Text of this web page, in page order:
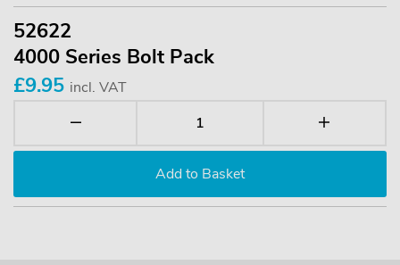
52622
4000 Series Bolt Pack
£9.95 incl. VAT